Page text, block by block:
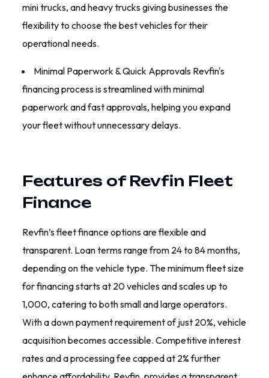
mini trucks, and heavy trucks giving businesses the
flexibility to choose the best vehicles for their
operational needs.
Minimal Paperwork & Quick Approvals Revfin's
financing process is streamlined with minimal
paperwork and fast approvals, helping you expand
your fleet without unnecessary delays.
Features of Revfin Fleet
Finance
Revfin’s fleet finance options are flexible and
transparent. Loan terms range from 24 to 84 months,
depending on the vehicle type. The minimum fleet size
for financing starts at 20 vehicles and scales up to
1,000, catering to both small and large operators.
With a down payment requirement of just 20%, vehicle
acquisition becomes accessible. Competitive interest
rates and a processing fee capped at 2% further